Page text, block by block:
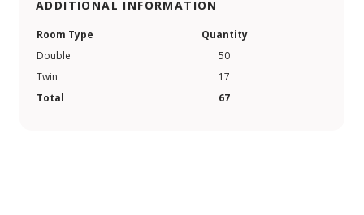
ADDITIONAL INFORMATION
Room Type
Quantity
Double
50
Twin
17
Total
67